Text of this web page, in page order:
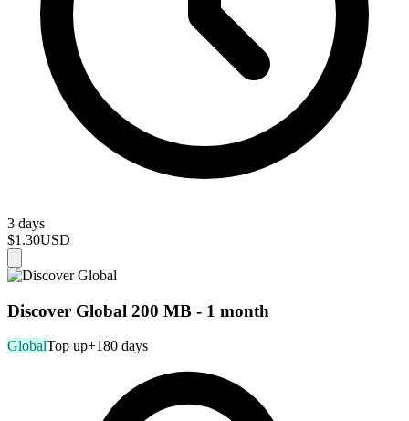
3 days
$1.30USD
Discover Global 200 MB - 1 month
GlobalTop up+180 days